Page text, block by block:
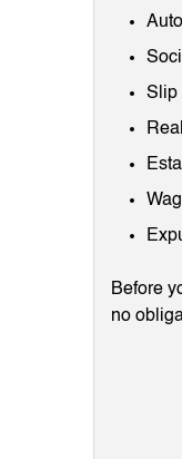
Slip
Before
no